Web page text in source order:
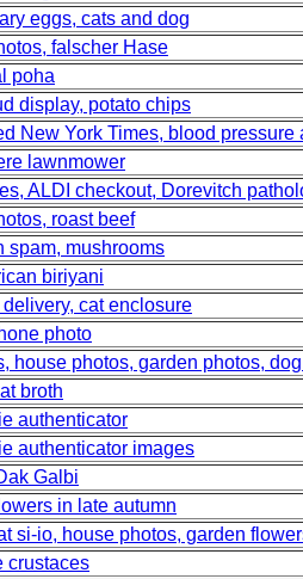
eggs, cats and dog
falscher Hase
poha
display, potato chips
New York Times, blood
lawnmower
ALDI checkout, Dorevitch
roast beef
spam, mushrooms
biriyani
cat enclosure
photo
house photos, garden photos,
broth
authenticator
authenticator images
Galbi
in late autumn
si-io, house photos, garden
crustaces